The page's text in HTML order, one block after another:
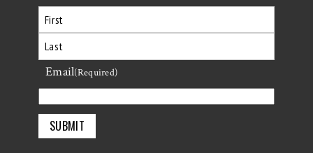
First
Last
Email(Required)